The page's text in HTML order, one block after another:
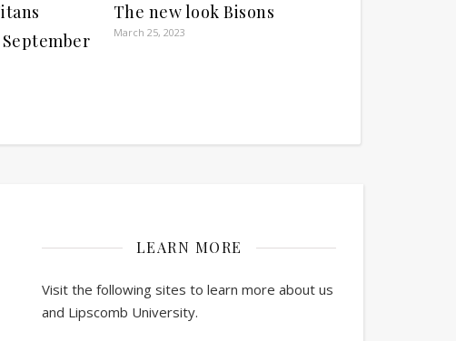
The new look Bisons
March 25, 2023
LEARN MORE
Visit the following sites to learn more about us
and Lipscomb University.